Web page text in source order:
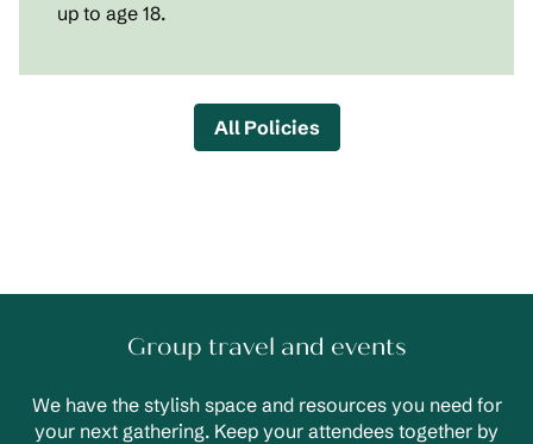
up to age 18.
All Policies
Group travel and events
We have the stylish space and resources you need for
your next gathering. Keep your attendees together by